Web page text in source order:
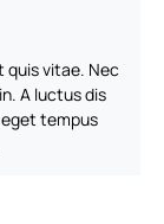
quis vitae. Nec
A luctus dis
tempus